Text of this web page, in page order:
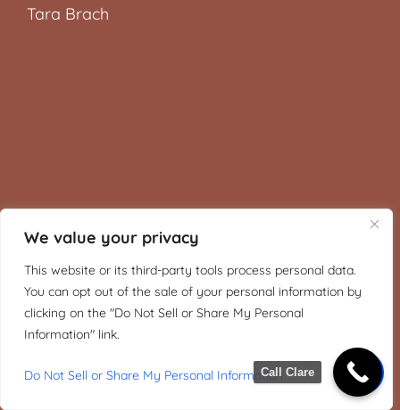
We value your privacy
This website or its third-party tools process personal data.
You can opt out of the sale of your personal information by
clicking on the "Do Not Sell or Share My Personal
Information" link.
Do Not Sell or Share My Personal Information
Tara Brach
Call Clare